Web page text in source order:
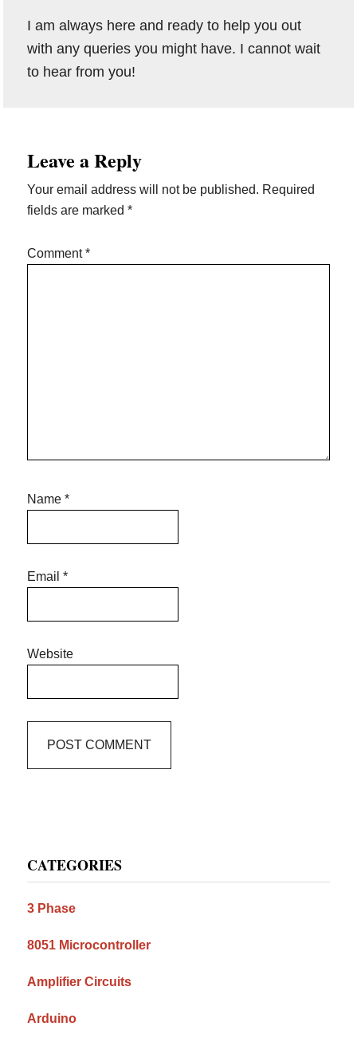
I am always here and ready to help you out
with any queries you might have. I cannot wait
to hear from you!
Interactions
Leave a Reply
Your email address will not be published. Required
fields are marked*
Comment*
Name*
Email*
Website
Sidebar
CATEGORIES
3 Phase
8051 Microcontroller
Amplifier Circuits
Arduino